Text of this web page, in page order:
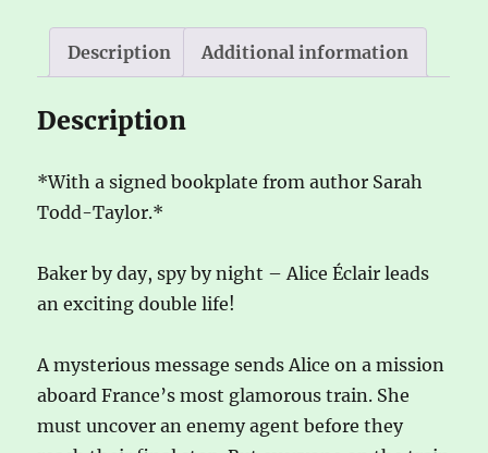
Sarah
Todd-
quantity
e
:
Description Additional information
Description
*With a signed bookplate from author Sarah
Todd-Taylor.*
Baker by day, spy by night – Alice Éclair leads
an exciting double life!
A mysterious message sends Alice on a mission
aboard France’s most glamorous train. She
must uncover an enemy agent before they